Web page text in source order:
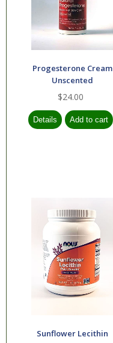
Progesterone Cream
Unscented
$24.00
Sunflower Lecithin